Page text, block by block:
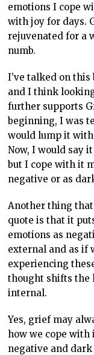
emotions I cope
with joy for days.
rejuvenated for a
numb.
I’ve talked on
and I think
further supports
beginning, I was
would lump it
Now, I would say
but I cope with it
negative or as
Another thing that
quote is that it
emotions as
external and as if
experiencing
thought shifts the
internal.
Yes, grief may
how we cope
negative and